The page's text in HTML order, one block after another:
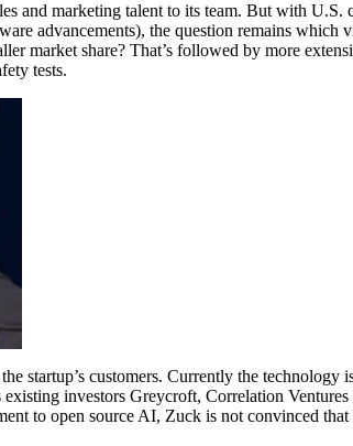
and marketing talent to its team. But with U.S.
advancements), the question remains
market share? That’s followed by more
tests.
startup’s customers. Currently the technology
investors Greycroft, Correlation
to open source AI, Zuck is not convinced that